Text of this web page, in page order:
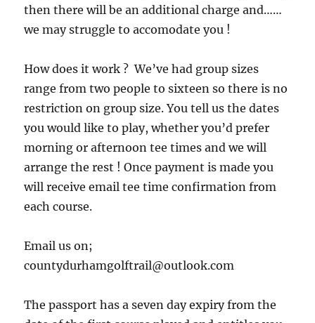
then there will be an additional charge and……
we may struggle to accomodate you !
How does it work ? We’ve had group sizes
range from two people to sixteen so there is no
restriction on group size. You tell us the dates
you would like to play, whether you’d prefer
morning or afternoon tee times and we will
arrange the rest ! Once payment is made you
will receive email tee time confirmation from
each course.
Email us on;
countydurhamgolftrail@outlook.com
The passport has a seven day expiry from the